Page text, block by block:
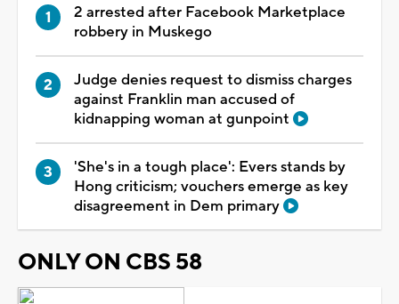
2 arrested after Facebook Marketplace
robbery in Muskego
Judge denies request to dismiss charges
against Franklin man accused of
kidnapping woman at gunpoint
'She's in a tough place': Evers stands by
Hong criticism; vouchers emerge as key
disagreement in Dem primary
ONLY ON CBS 58